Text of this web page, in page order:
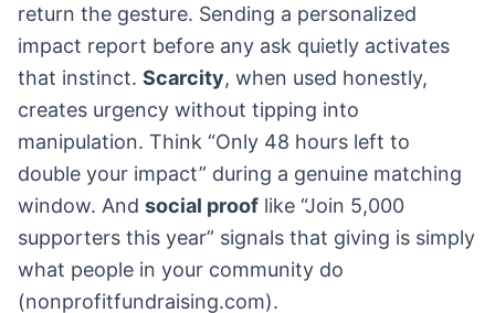
return the gesture. Sending a personalized
impact report before any ask quietly activates
that instinct. Scarcity, when used honestly,
creates urgency without tipping into
manipulation. Think “Only 48 hours left to
double your impact” during a genuine matching
window. And social proof like “Join 5,000
supporters this year” signals that giving is simply
what people in your community do
(nonprofitfundraising.com).